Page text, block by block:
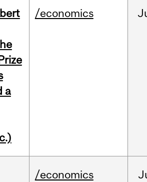
a
/economics
/economics